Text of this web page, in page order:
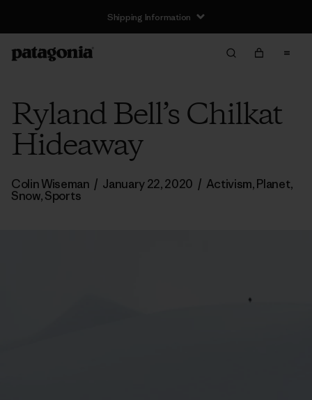
Returns Information
Ryland Bell’s Chilkat
Hideaway
Colin Wiseman / January 22, 2020 / Activism,Planet,
Snow,Sports